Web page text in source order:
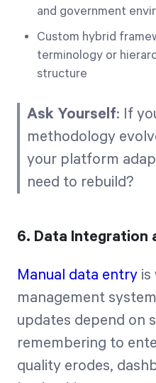
and government
Custom hybrid
terminology or
structure
Ask Yourself: If
methodology
your platform
need to rebuild?
6. Data Integration
Manual data entry is
management
updates depend on
remembering to
quality erodes,